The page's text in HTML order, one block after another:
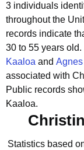
3 individuals
throughout the
records indicate
30 to 55 years old.
Kaaloa and
associated with
Public records
Kaaloa.
Statistics based